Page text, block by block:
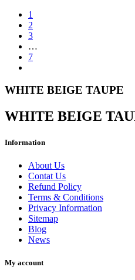
1
2
3
…
7
WHITE BEIGE TAUPE
WHITE BEIGE
Price
Width cm
Length cm
Fibre
Information
About Us
Contat Us
Refund Policy
Terms & Conditions
Privacy Information
Sitemap
Blog
News
My account